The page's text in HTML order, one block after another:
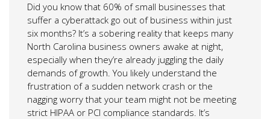
Did you know that 60% of small businesses that
suffer a cyberattack go out of business within just
six months? It’s a sobering reality that keeps many
North Carolina business owners awake at night,
especially when they’re already juggling the daily
demands of growth. You likely understand the
frustration of a sudden network crash or the
nagging worry that your team might not be meeting
strict HIPAA or PCI compliance standards. It’s